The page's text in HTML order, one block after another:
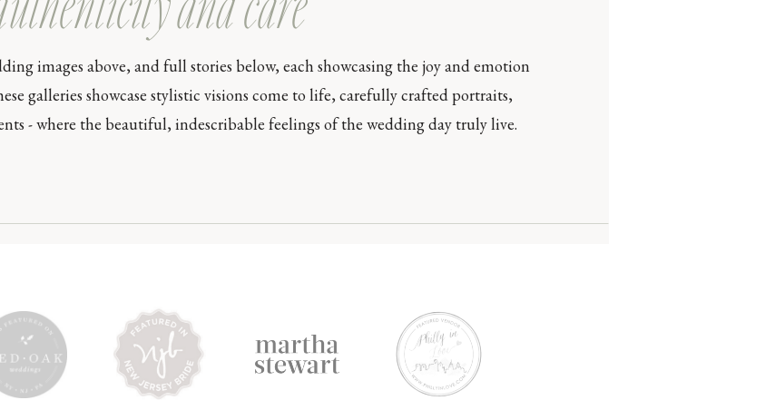
images above, and full stories below, each showcasing the joy and emotion
galleries showcase stylistic visions come to life, carefully crafted portraits,
- where the beautiful, indescribable feelings of the wedding day truly live.